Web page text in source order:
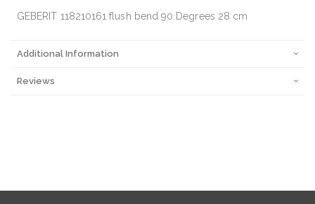
GEBERIT 118210161 flush bend 90 Degrees 28 cm
Additional Information
Reviews